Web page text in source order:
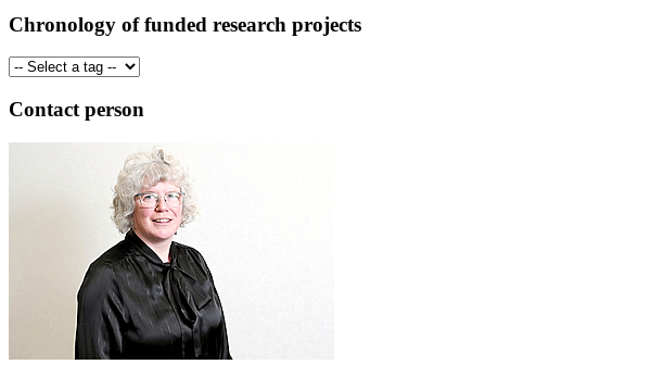
Chronology of funded research projects
Contact person